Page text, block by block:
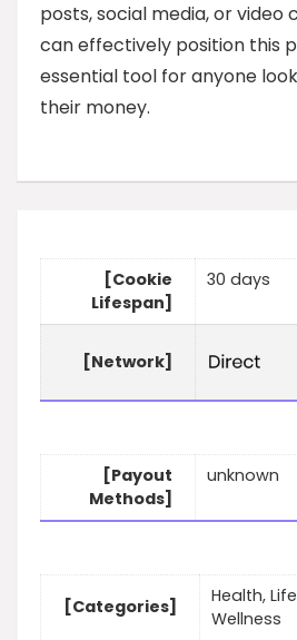
posts, social media, or video
can effectively position this
essential tool for anyone
their money.
[Cookie
Lifespan]
30 days
[Network]
[Payout
Methods]
unknown
[Categories]
Health,
Wellness